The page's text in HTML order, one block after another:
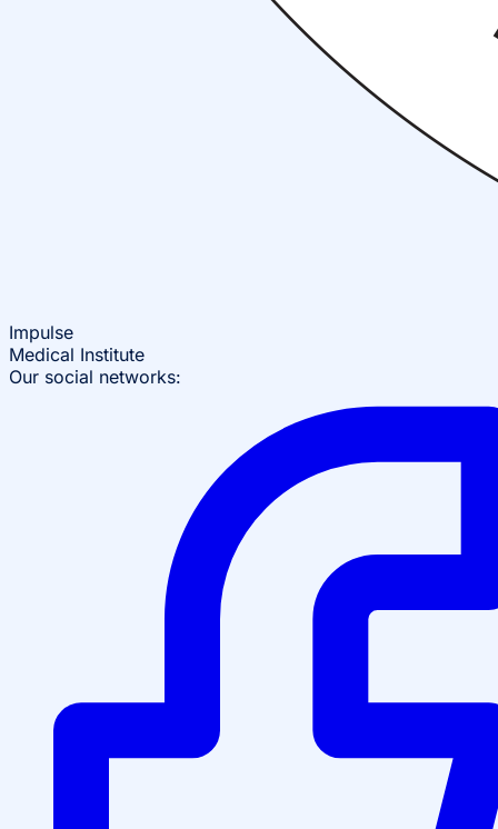
Impulse
Medical Institute
Our social networks: